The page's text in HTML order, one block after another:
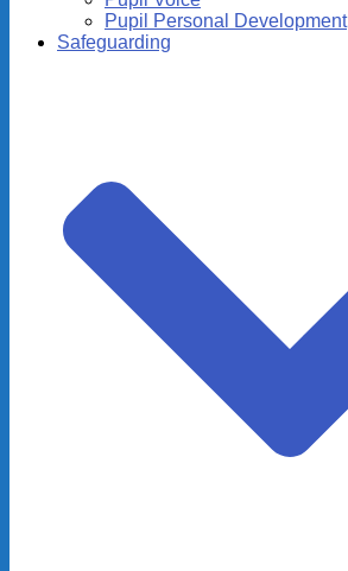
Pupil Personal Development
Safeguarding